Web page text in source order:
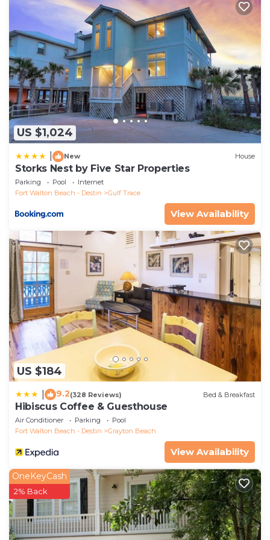
and the Grayton Beach has interesting places to
visit. If you want to learn more about the Cottage in
Grayton Beach, such as places to visit and things to
do nearby, you can check below to learn more.
US $1,024
New House
Storks Nest by Five Star Properties
Parking Pool
Internet
Fort Walton Beach - Destin
Gulf Trace
View Availability
US $184
9.2(328 Reviews) Bed & Breakfast
Hibiscus Coffee & Guesthouse
Air Conditioner Parking
Pool
Fort Walton Beach - Destin
Grayton Beach
View Availability
OneKeyCash
2% Back